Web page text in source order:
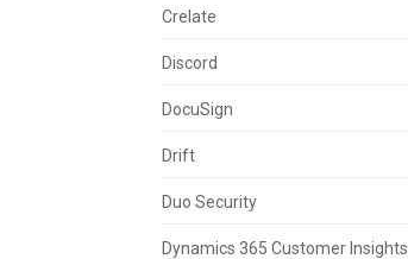
Crelate
Discord
DocuSign
Drift
Duo Security
Dynamics 365 Customer Insights